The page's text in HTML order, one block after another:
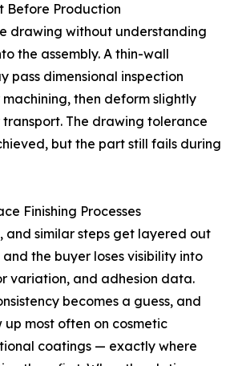
Before Production
drawing without understanding
the assembly. A thin-wall
pass dimensional inspection
then deform slightly
The drawing tolerance
but the part still fails during
Finishing Processes
and similar steps get layered out
the buyer loses visibility into
variation, and adhesion data.
becomes a guess, and
up most often on cosmetic
coatings — exactly where